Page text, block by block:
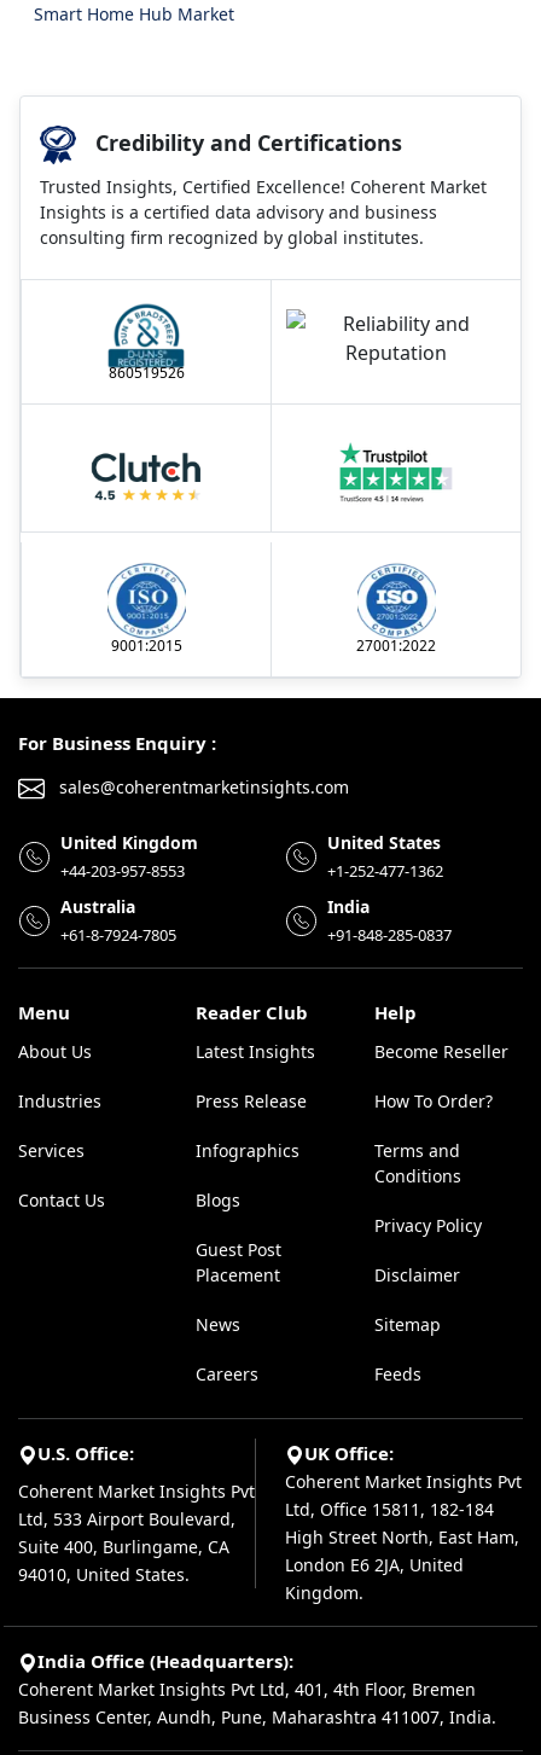
Smart Home Hub Market
Credibility and Certifications
Trusted Insights, Certified Excellence! Coherent Market
Insights is a certified data advisory and business
consulting firm recognized by global institutes.
860519526
9001:2015 27001:2022
For Business Enquiry :
sales@coherentmarketinsights.com
United Kingdom
+44-203-957-8553
United States
+1-252-477-1362
Australia
+61-8-7924-7805
India
+91-848-285-0837
Menu
About Us
Industries
Services
Contact Us
Reader Club
Latest Insights
Press Release
Infographics
Blogs
Guest Post
Placement
News
Careers
Help
Become Reseller
How To Order?
Terms and
Conditions
Privacy Policy
Disclaimer
Sitemap
Feeds
U.S. Office:
Coherent Market Insights Pvt
Ltd, 533 Airport Boulevard,
Suite 400, Burlingame, CA
94010, United States.
UK Office:
Coherent Market Insights Pvt
Ltd, Office 15811, 182-184
High Street North, East Ham,
London E6 2JA, United
Kingdom.
India Office (Headquarters):
Coherent Market Insights Pvt Ltd, 401, 4th Floor, Bremen
Business Center, Aundh, Pune, Maharashtra 411007, India.